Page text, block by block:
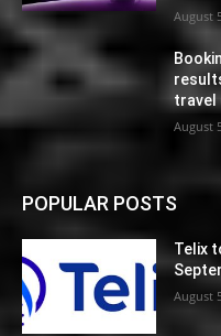
August
travel
August
POPULAR POSTS
Telix
August